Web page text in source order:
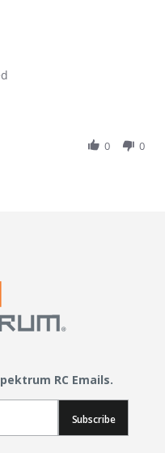
0 0
RC Emails.
Subscribe